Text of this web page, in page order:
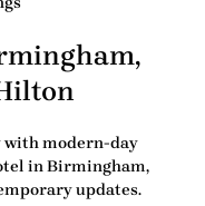
with modern-day
in Birmingham,
updates.